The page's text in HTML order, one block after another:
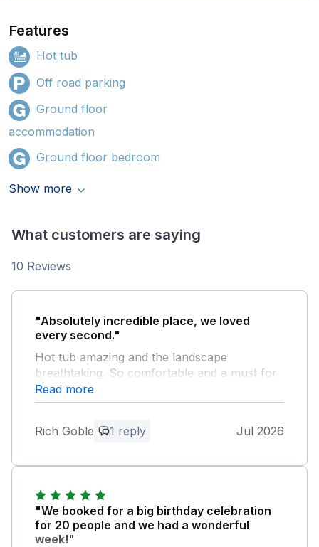
Features
Hot tub
Off road parking
Ground floor
accommodation
Ground floor bedroom
Show more
What customers are saying
10 Reviews
"Absolutely incredible place, we loved
every second."
Hot tub amazing and the landscape
breathtaking. So comfortable and a must for
anyone visiting this area. Places to visit the
Bulls Head at Craswall, the Bridge inn at
did canoeing In the River wye with Hereford
perfect family break and our dogs loved it
Owner Response:
Wow thank you Rich. We couldn’t ask for
Read more
Rich Goble 1 reply Jul 2026
"We booked for a big birthday celebration
for 20 people and we had a wonderful
week!"